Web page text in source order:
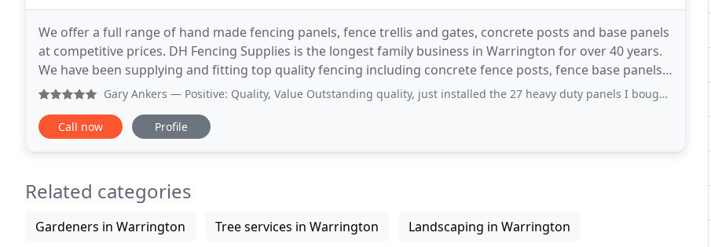
We offer a full range of hand made fencing panels, fence trellis and gates, concrete posts and base panels
at competitive prices. DH Fencing Supplies is the longest family business in Warrington for over 40 years.
We have been supplying and fitting top quality fencing including concrete fence posts, fence base panels
in and around the local area. We
Gary Ankers — Positive: Quality, Value Outstanding quality, just installed the 27 heavy duty panels I bought from them and each one
Call now Profile
Related categories
Gardeners in Warrington Tree services in Warrington Landscaping in Warrington